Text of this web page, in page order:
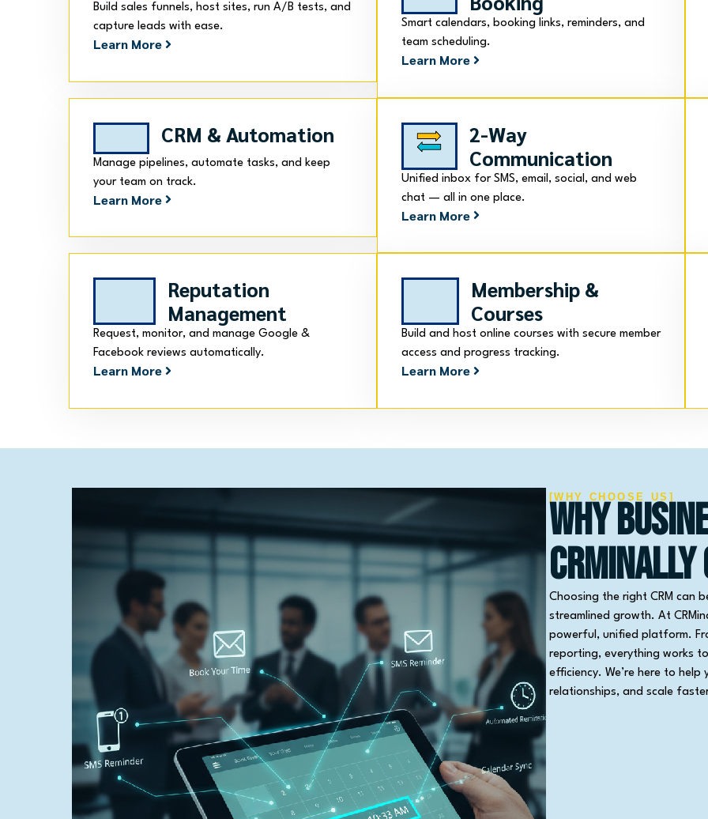
Build sales funnels, host sites, run A/B tests, and
capture leads with ease.
Learn More
Smart calendars, booking links, reminders, and
team scheduling.
Learn More
CRM & Automation
Manage pipelines, automate tasks, and keep
your team on track.
Learn More
2-Way
Communication
Unified inbox for SMS, email, social, and web
chat — all in one place.
Learn More
Reputation
Management
Request, monitor, and manage Google &
Facebook reviews automatically.
Learn More
Membership &
Courses
Build and host online courses with secure member
access and progress tracking.
Learn More
[WHY CHOOSE US]
Why
CRMinally
Choosing the right CRM can
streamlined growth. At
powerful, unified platform.
reporting, everything works
efficiency. We’re here to
relationships, and scale